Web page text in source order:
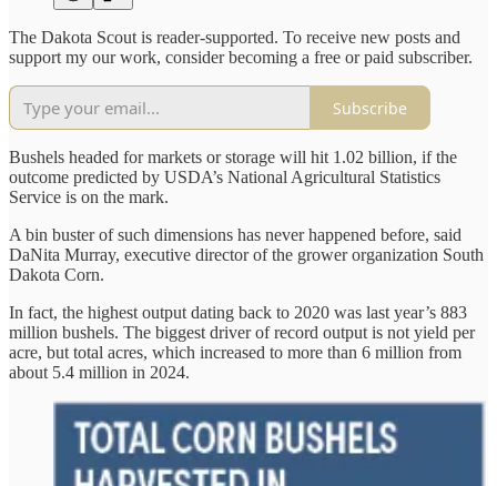
The Dakota Scout is reader-supported. To receive new posts and
support my our work, consider becoming a free or paid subscriber.
Subscribe
Bushels headed for markets or storage will hit 1.02 billion, if the
outcome predicted by USDA’s National Agricultural Statistics
Service is on the mark.
A bin buster of such dimensions has never happened before, said
DaNita Murray, executive director of the grower organization South
Dakota Corn.
In fact, the highest output dating back to 2020 was last year’s 883
million bushels. The biggest driver of record output is not yield per
acre, but total acres, which increased to more than 6 million from
about 5.4 million in 2024.